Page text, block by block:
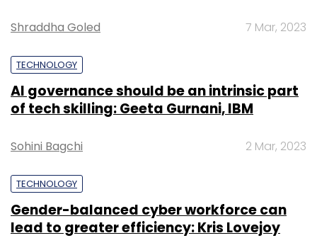
Shraddha Goled 7 Mar, 2023
TECHNOLOGY
AI governance should be an intrinsic part
of tech skilling: Geeta Gurnani, IBM
Sohini Bagchi 2 Mar, 2023
TECHNOLOGY
Gender-balanced cyber workforce can
lead to greater efficiency: Kris Lovejoy